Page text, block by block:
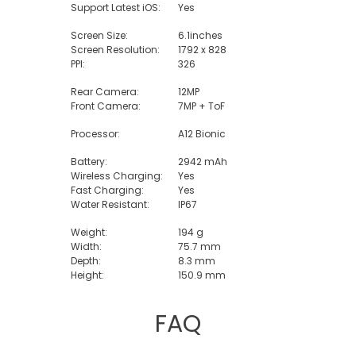
Support Latest iOS: Yes
Screen Size:
6.1inches
Screen Resolution:
1792 x 828
PPI:
326
Rear Camera:
12MP
Front Camera:
7MP + ToF
Processor: A12 Bionic
Battery:
2942 mAh
Wireless Charging:
Yes
Fast Charging:
Yes
Water Resistant:
IP67
Weight:
194 g
Width:
75.7 mm
Depth:
8.3 mm
Height:
150.9 mm
FAQ